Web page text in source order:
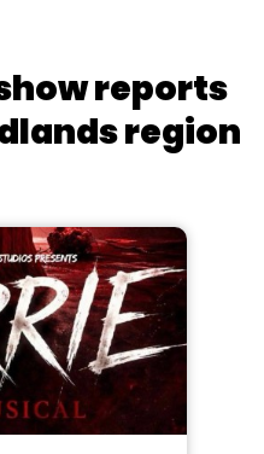
reports
region